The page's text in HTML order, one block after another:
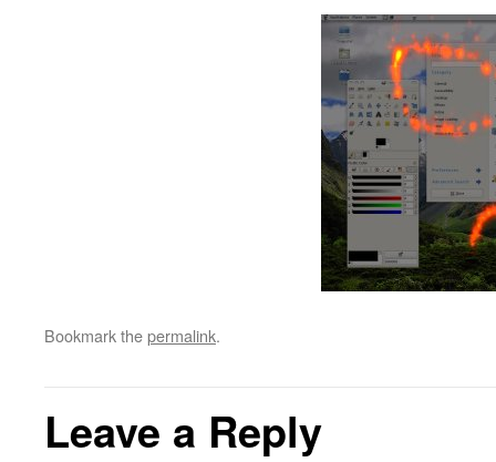
Bookmark thepermalink.
Leave a Reply